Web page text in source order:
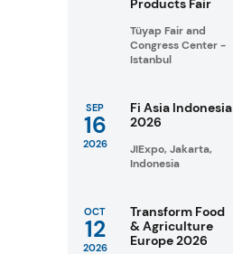
Products Fair
Tüyap Fair and
Congress Center -
Istanbul
SEP
16
2026
Fi Asia Indonesia
2026
JIExpo, Jakarta,
Indonesia
OCT
12
2026
Transform Food
& Agriculture
Europe 2026